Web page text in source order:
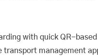
with quick QR-
transport management